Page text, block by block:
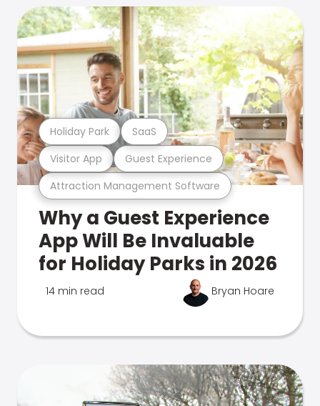
Attraction Management Software
Visitor App Guest Experience
Holiday Park SaaS
Why a Guest Experience
App Will Be Invaluable
for Holiday Parks in 2026
14 min read Bryan Hoare